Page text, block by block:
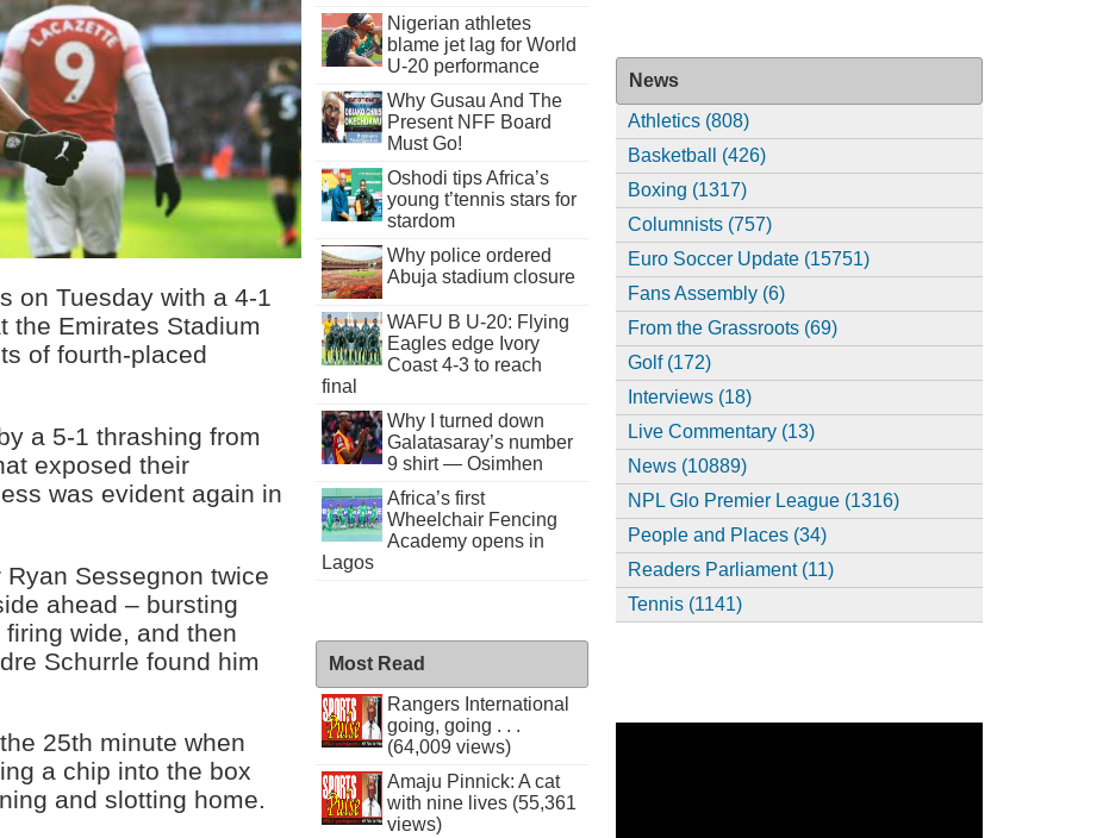
on Tuesday with a 4-1
the Emirates Stadium
of fourth-placed
a 5-1 thrashing from
exposed their
was evident again in
Sessegnon twice
ahead – bursting
wide, and then
Schurrle found him
25th minute when
a chip into the box
and slotting home.
Nigerian athletes
blame jet lag for World
U-20 performance
Why Gusau And The
Present NFF Board
Must Go!
Oshodi tips Africa’s
young t’tennis stars for
stardom
Why police ordered
Abuja stadium closure
WAFU B U-20: Flying
Eagles edge Ivory
Coast 4-3 to reach
final
Why I turned down
Galatasaray’s number
9 shirt — Osimhen
Africa’s first
Wheelchair Fencing
Academy opens in
Lagos
Most Read
Rangers International
going, going . . .
(64,009 views)
Amaju Pinnick: A cat
with nine lives (55,361
views)
News
Athletics (808)
Basketball (426)
Boxing (1317)
Columnists (757)
Euro Soccer Update (15751)
Fans Assembly (6)
From the Grassroots (69)
Golf (172)
Interviews (18)
Live Commentary (13)
News (10889)
NPL Glo Premier League (1316)
People and Places (34)
Readers Parliament (11)
Tennis (1141)